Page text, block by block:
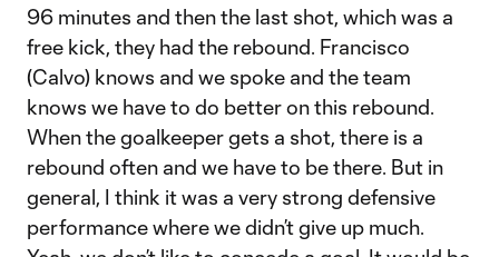
96 minutes and then the last shot, which was a
free kick, they had the rebound. Francisco
(Calvo) knows and we spoke and the team
knows we have to do better on this rebound.
When the goalkeeper gets a shot, there is a
rebound often and we have to be there. But in
general, I think it was a very strong defensive
performance where we didn’t give up much.